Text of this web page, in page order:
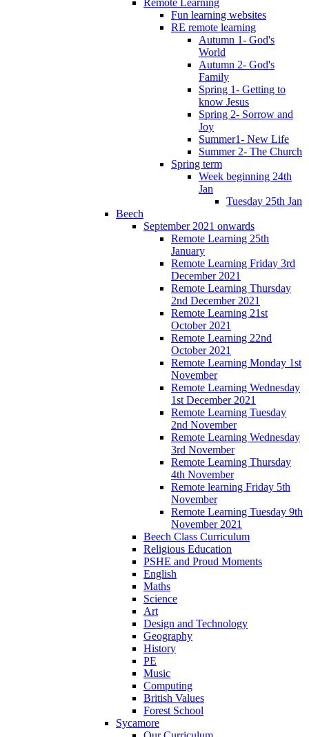
Fun learning websites
RE remote learning
Autumn 1- God's
World
Autumn 2- God's
Family
Spring 1- Getting to
know Jesus
Spring 2- Sorrow and
Joy
Summer1- New Life
Summer 2- The Church
Spring term
Week beginning 24th
Jan
Tuesday 25th Jan
Beech
September 2021 onwards
Remote Learning 25th
January
Remote Learning Friday 3rd
December 2021
Remote Learning Thursday
2nd December 2021
Remote Learning 21st
October 2021
Remote Learning 22nd
October 2021
Remote Learning Monday 1st
November
Remote Learning Wednesday
1st December 2021
Remote Learning Tuesday
2nd November
Remote Learning Wednesday
3rd November
Remote Learning Thursday
4th November
Remote learning Friday 5th
November
Remote Learning Tuesday 9th
November 2021
Beech Class Curriculum
Religious Education
PSHE and Proud Moments
English
Maths
Science
Art
Design and Technology
Geography
History
PE
Music
Computing
British Values
Forest School
Sycamore